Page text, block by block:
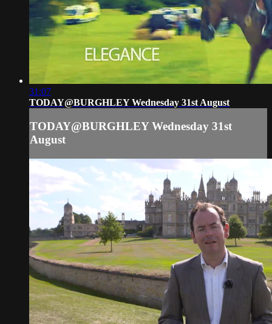
31:07
TODAY@BURGHLEY Wednesday 31st August
TODAY@BURGHLEY Wednesday 31st
August